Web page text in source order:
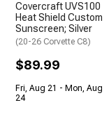
Covercraft UVS100
Heat Shield Custom
Sunscreen; Silver
(20-26 Corvette C8)
$89.99
Fri, Aug 21 - Mon, Aug
24